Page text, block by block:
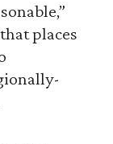
places